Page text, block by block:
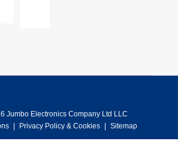
Jumbo Electronics Company Ltd LLC
Privacy Policy & Cookies Sitemap